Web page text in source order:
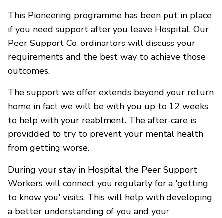
This Pioneering programme has been put in place
if you need support after you leave Hospital. Our
Peer Support Co-ordinartors will discuss your
requirements and the best way to achieve those
outcomes.
The support we offer extends beyond your return
home in fact we will be with you up to 12 weeks
to help with your reablment. The after-care is
providded to try to prevent your mental health
from getting worse.
During your stay in Hospital the Peer Support
Workers will connect you regularly for a 'getting
to know you' visits. This will help with developing
a better understanding of you and your